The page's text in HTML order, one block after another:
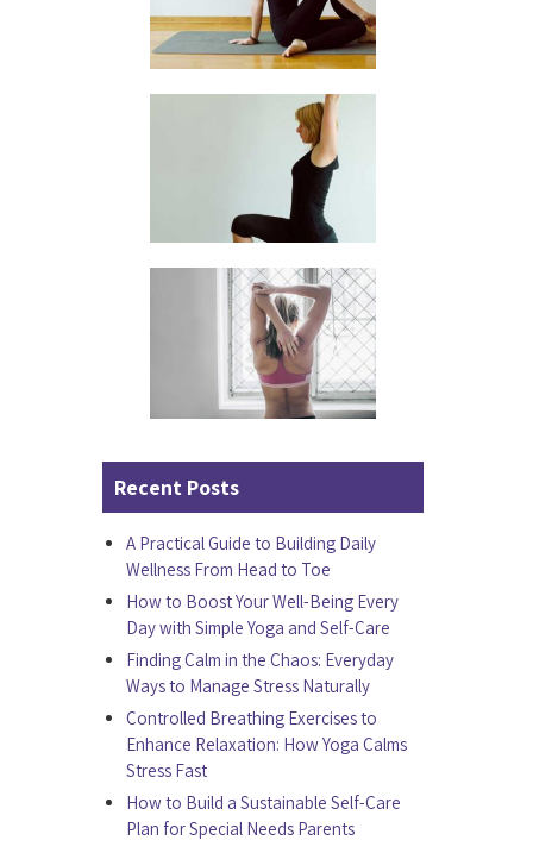
Recent Posts
A Practical Guide to Building Daily
Wellness From Head to Toe
How to Boost Your Well-Being Every
Day with Simple Yoga and Self-Care
Finding Calm in the Chaos: Everyday
Ways to Manage Stress Naturally
Controlled Breathing Exercises to
Enhance Relaxation: How Yoga Calms
Stress Fast
How to Build a Sustainable Self-Care
Plan for Special Needs Parents